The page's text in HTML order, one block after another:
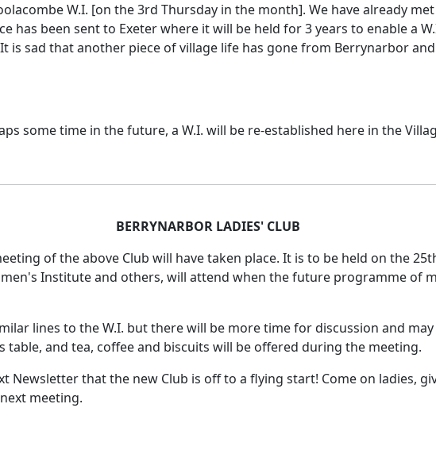
W.I. [on the 3rd Thursday in the month]. We have already
has been sent to Exeterwhere it will be held for 3 years to enable a
It is sad that another piece of village life has gone from Berrynarbor
some time in the future, a W.I. will be re-established here in the
BERRYNARBOR LADIES' CLUB
of the above Club will have taken place. It is to be held on the
Institute and others, will attend when the future programme of
lines to the W.I. but there will be more time for discussion and
and tea, coffee and biscuits will be offered during the meeting.
Newsletter that the new Club is off to a flying start! Come on ladies,
meeting.